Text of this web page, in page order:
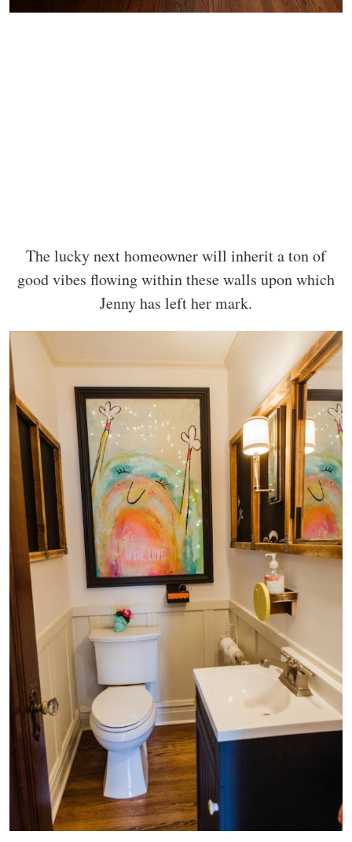
The lucky next homeowner will inherit a ton of
good vibes flowing within these walls upon which
Jenny has left her mark.